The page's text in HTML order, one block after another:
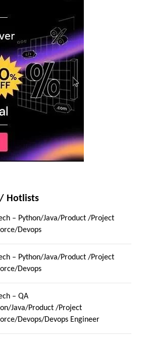
Hotlists
– Python/Java/Product /Project
Devops
– Python/Java/Product /Project
Devops
– QA
Java/Product /Project
Devops/Devops Engineer